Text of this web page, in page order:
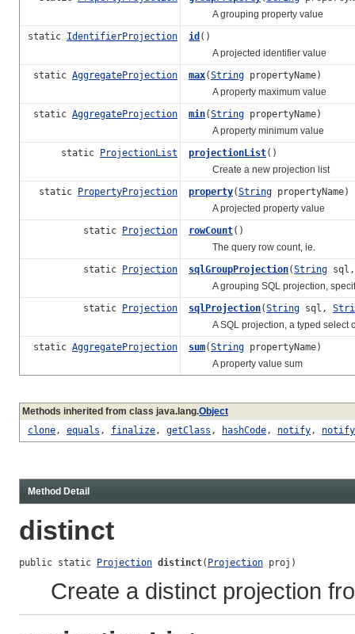
A grouping property value
static IdentifierProjection id ()
A projected identifier value
static AggregateProjection max(String propertyName)
A property maximum value
static AggregateProjection min(String propertyName)
A property minimum value
static ProjectionList projectionList()
Create a new projection list
static PropertyProjection property(String propertyName)
A projected property value
static Projection rowCount()
The query row count, ie.
static Projection sqlGroupProjection(String
A grouping SQL projection,
static Projection sqlProjection(String sql,
A SQL projection, a typed select
static AggregateProjection sum(String propertyName)
A property value sum
Methods inherited from class java.lang.Object
clone, equals , finalize, getClass , hashCode, notify,
Method Detail
distinct
public static Projection distinct( Projection proj)
Create a distinct projection